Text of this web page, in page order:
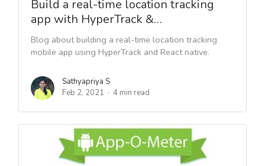
Build a real-time location tracking
app with HyperTrack &…
Blog about building a real-time location tracking
mobile app using HyperTrack and React native.
Sathyapriya S
Feb 2, 2021
4 min read